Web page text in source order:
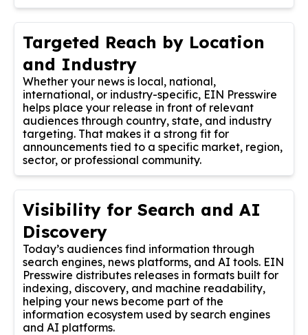
Targeted Reach by Location
and Industry
Whether your news is local, national,
international, or industry-specific, EIN Presswire
helps place your release in front of relevant
audiences through country, state, and industry
targeting. That makes it a strong fit for
announcements tied to a specific market, region,
sector, or professional community.
Visibility for Search and AI
Discovery
Today’s audiences find information through
search engines, news platforms, and AI tools. EIN
Presswire distributes releases in formats built for
indexing, discovery, and machine readability,
helping your news become part of the
information ecosystem used by search engines
and AI platforms.